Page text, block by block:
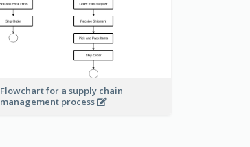
Flowchart for a supply chain
management process